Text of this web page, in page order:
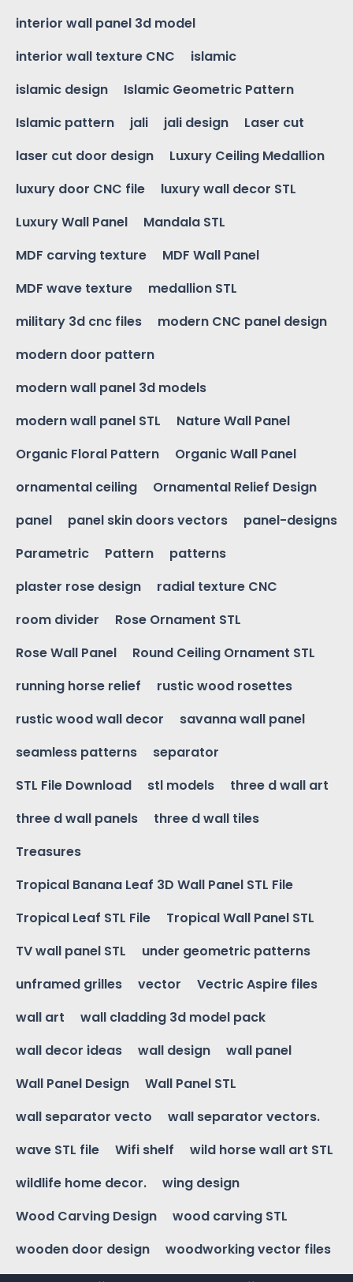
interior wall panel 3d model
interior wall texture CNC
islamic
islamic design
Islamic Geometric Pattern
Islamic pattern
jali jali design
Laser cut
laser cut door design
Luxury Ceiling Medallion
luxury door CNC file
luxury wall decor STL
Luxury Wall Panel
Mandala STL
MDF carving texture
MDF Wall Panel
MDF wave texture
medallion STL
military 3d cnc files
modern CNC panel design
modern door pattern
modern wall panel 3d models
modern wall panel STL
Nature Wall Panel
Organic Floral Pattern
Organic Wall Panel
ornamental ceiling
Ornamental Relief Design
panel
panel skin doors vectors
panel-designs
Parametric
Pattern
patterns
plaster rose design
radial texture CNC
room divider
Rose Ornament STL
Rose Wall Panel
Round Ceiling Ornament STL
running horse relief
rustic wood rosettes
rustic wood wall decor
savanna wall panel
seamless patterns
separator
STL File Download
stl models
three d wall art
three d wall panels
three d wall tiles
Treasures
Tropical Banana Leaf 3D Wall Panel STL File
Tropical Leaf STL File
Tropical Wall Panel STL
TV wall panel STL
under geometric patterns
unframed grilles
vector
Vectric Aspire files
wall art
wall cladding 3d model pack
wall decor ideas
wall design
wall panel
Wall Panel Design
Wall Panel STL
wall separator vecto
wall separator vectors.
wave STL file
Wifi shelf
wild horse wall art STL
wildlife home decor.
wing design
Wood Carving Design
wood carving STL
wooden door design
woodworking vector files